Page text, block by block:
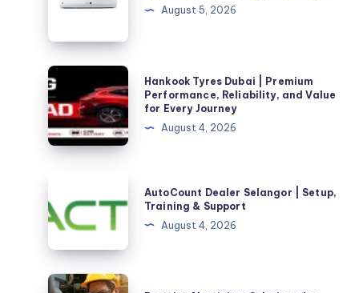
التكييف
لغرف
الأطفال؟
August 5, 2026
Hankook
Tyres
Dubai
|
Premium
and
Value
for
Every
Hankook Tyres Dubai | Premium
Performance, Reliability, and Value
for Every Journey
August 4, 2026
Dealer
Selangor
Setup,
Training
AutoCount Dealer Selangor | Setup,
Training & Support
August 4, 2026
Premier